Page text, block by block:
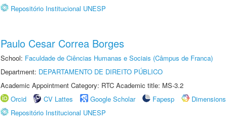
Repositório Institucional UNESP
Paulo Cesar Correa Borges
School: Faculdade de Ciências Humanas e Sociais (Câmpus de Franca)
Department: DEPARTAMENTO DE DIREITO PÚBLICO
Academic Appointment Category: RTC Academic title: MS-3.2
Orcid
CV Lattes Google Scholar Fapesp
Dimensions
Repositório Institucional UNESP